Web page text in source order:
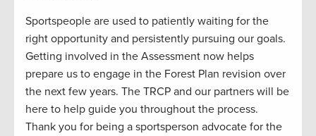
Sportspeople are used to patiently waiting for the
right opportunity and persistently pursuing our goals.
Getting involved in the Assessment now helps
prepare us to engage in the Forest Plan revision over
the next few years. The TRCP and our partners will be
here to help guide you throughout the process.
Thank you for being a sportsperson advocate for the